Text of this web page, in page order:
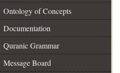
Ontology of Concepts
Documentation
Quranic Grammar
Message Board